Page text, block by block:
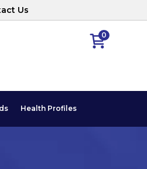
Us
0
Health Profiles